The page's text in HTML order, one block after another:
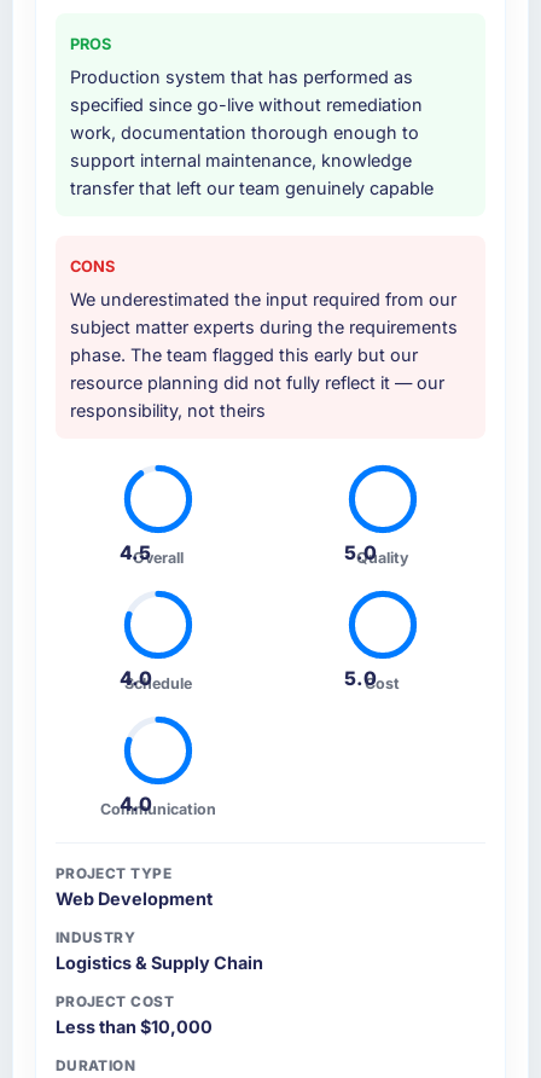
PROS
Production system that has performed as
specified since go-live without remediation
work, documentation thorough enough to
support internal maintenance, knowledge
transfer that left our team genuinely capable
CONS
We underestimated the input required from our
subject matter experts during the requirements
phase. The team flagged this early but our
resource planning did not fully reflect it — our
responsibility, not theirs
4.5Overall 5.0
Quality
4.0
Schedule 5.0Cost
4.0
Communication
PROJECT TYPE
Web Development
INDUSTRY
Logistics & Supply Chain
PROJECT COST
Less than $10,000
DURATION